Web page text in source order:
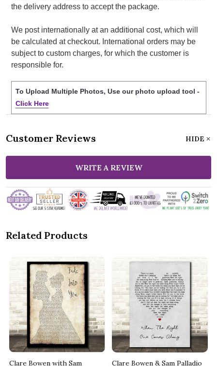
the delivery address to accept the package.
We post internationally at an additional cost, which will
be calculated at checkout. International orders may be
subject to custom charges, for which the customer is
responsible for.
To Upload Multiple Photos, Use our photo upload tool -
Click Here
Customer Reviews HIDE
WRITE A REVIEW
Related Products
Clare Bowen with Sam
Clare Bowen & Sam Palladio